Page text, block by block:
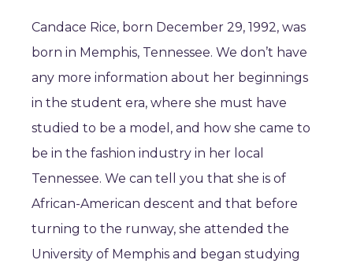
Candace Rice, born December 29, 1992, was
born in Memphis, Tennessee. We don’t have
any more information about her beginnings
in the student era, where she must have
studied to be a model, and how she came to
be in the fashion industry in her local
Tennessee. We can tell you that she is of
African-American descent and that before
turning to the runway, she attended the
University of Memphis and began studying